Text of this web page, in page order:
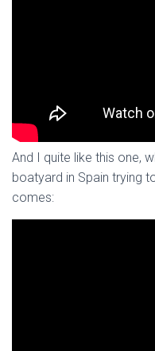
And I quite like this one,
boatyard in Spain trying
comes: